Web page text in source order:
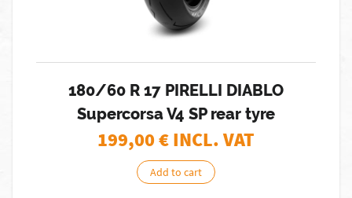
180/60 R 17 PIRELLI DIABLO
Supercorsa V4 SP rear tyre
199,00€ INCL. VAT
Add to cart